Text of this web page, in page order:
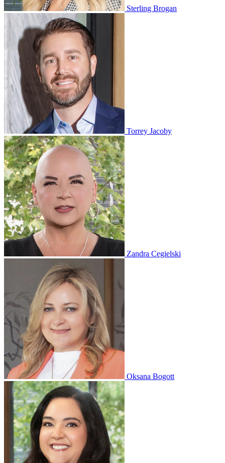
Sterling Brogan
Torrey Jacoby
Zandra Cegielski
Oksana Bogott